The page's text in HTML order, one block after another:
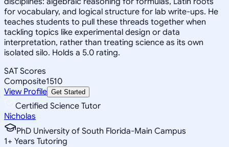
for vocabulary, and logical structure for lab write-ups. He
teaches students to pull these threads together when
tackling topics like experimental design or data
interpretation, rather than treating science as its own
isolated silo. Holds a 5.0 rating.
SAT Scores
Composite1510
View Profile Get Started
Certified Science Tutor
Nicholas
PhD University of South Florida-Main Campus
1+ Years Tutoring